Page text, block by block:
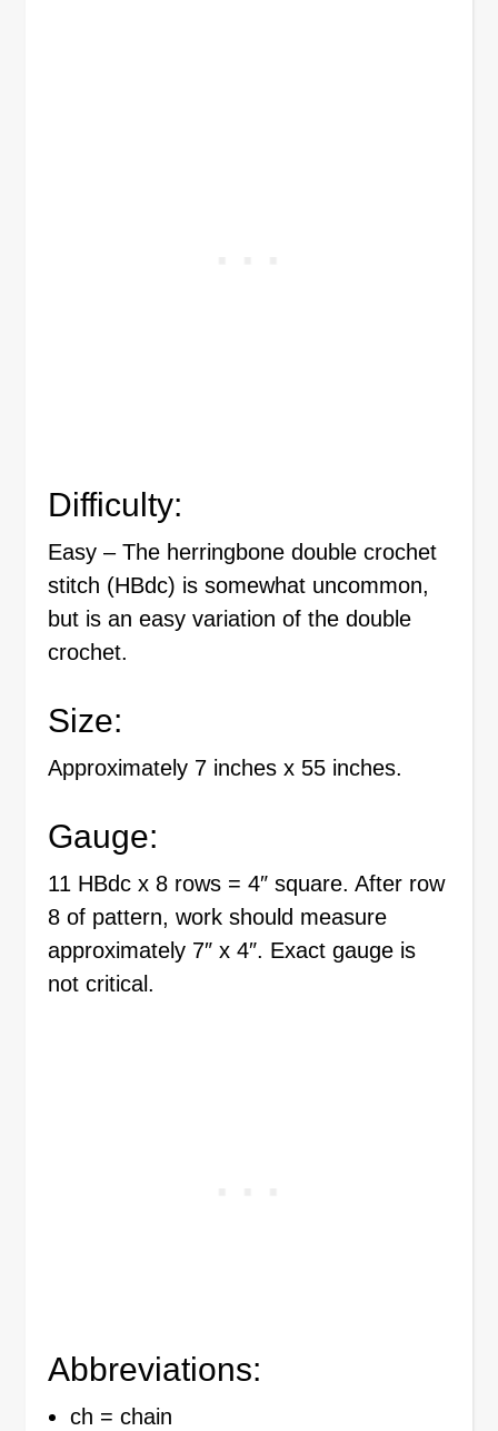
Difficulty:
Easy – The herringbone double crochet
stitch (HBdc) is somewhat uncommon,
but is an easy variation of the double
crochet.
Size:
Approximately 7 inches x 55 inches.
Gauge:
11 HBdc x 8 rows = 4″ square. After row
8 of pattern, work should measure
approximately 7″ x 4″. Exact gauge is
not critical.
Abbreviations:
ch = chain